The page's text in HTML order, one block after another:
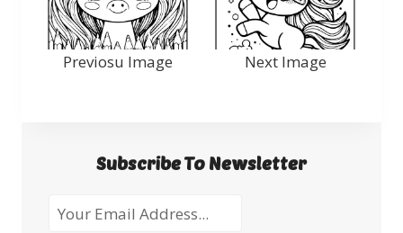
Previosu Image Next Image
Subscribe To Newsletter